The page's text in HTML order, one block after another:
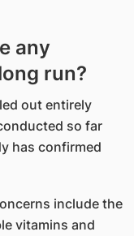
any
run?
out entirely
so far
has confirmed
include the
vitamins and